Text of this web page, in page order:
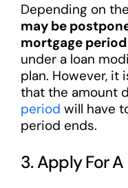
Depending on
may be
mortgage period
under a loan
plan. However,
that the amount
period will have
period ends.
3. Apply For